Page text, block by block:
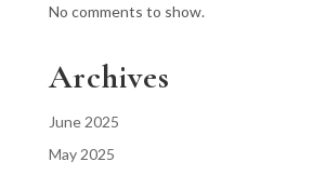
No comments to show.
Archives
June 2025
May 2025